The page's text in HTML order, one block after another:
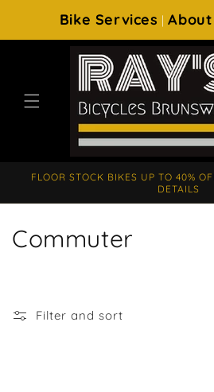
CONTENTBike Services |About
FLOOR STOCK BIKES UP TO 40%
DETAILS
C
Commuter
Filter and sort